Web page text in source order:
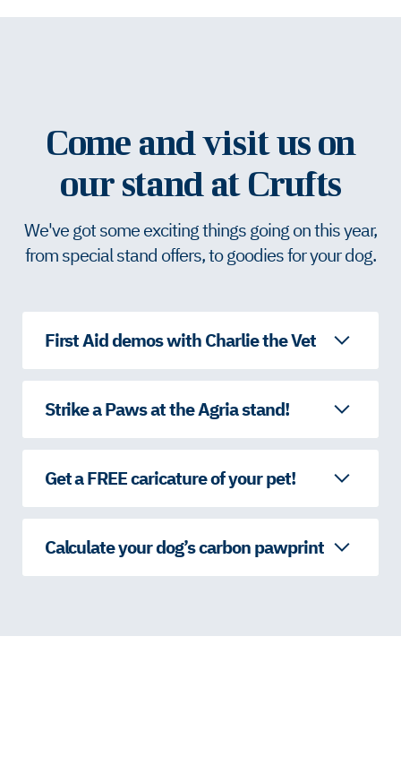
Come and visit us on
our stand at Crufts
We've got some exciting things going on this year,
from special stand offers, to goodies for your dog.
First Aid demos with Charlie the Vet
Strike a Paws at the Agria stand!
Get a FREE caricature of your pet!
Calculate your dog’s carbon pawprint